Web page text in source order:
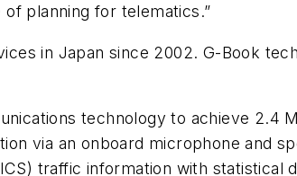
planning for telematics.”
in Japan since 2002. G-Book
technology to achieve 2.4
via an onboard microphone and
traffic information with